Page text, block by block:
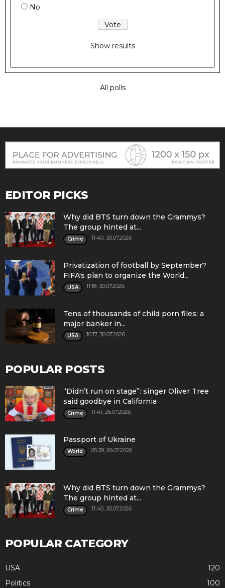
No
Show results
All polls
EDITOR PICKS
Why did BTS turn down the Grammys?
The group hinted at...
Crime 11:40, 30.07.2026
Privatization of football by September?
FIFA's plan to organize the World...
USA 11:18, 30.07.2026
Tens of thousands of child porn files: a
major banker in...
USA 10:17, 30.07.2026
POPULAR POSTS
“Didn’t run on stage”: singer Oliver Tree
said goodbye in California
Crime 11:41, 26.07.2026
Passport of Ukraine
World 05:39, 26.07.2026
Why did BTS turn down the Grammys?
The group hinted at...
Crime 11:40, 30.07.2026
POPULAR CATEGORY
USA
120
Politics
100